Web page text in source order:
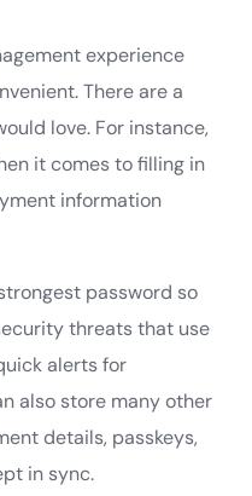
experience
There are a
love. For instance,
it comes to filling in
information
password so
threats that use
alerts for
also store many other
details, passkeys,
in sync.